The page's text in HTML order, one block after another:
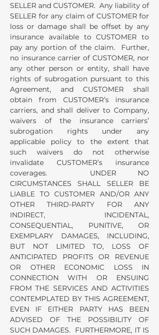
SELLER and CUSTOMER. Any liability of
SELLER for any claim of CUSTOMER for
loss or damage shall be offset by any
insurance available to CUSTOMER to
pay any portion of the claim. Further,
no insurance carrier of CUSTOMER, nor
any other person or entity, shall have
rights of subrogation pursuant to this
Agreement, and CUSTOMER shall
obtain from CUSTOMER’s insurance
carriers, and shall deliver to Company,
waivers of the insurance carriers’
subrogation rights under any
applicable policy to the extent that
such waivers do not otherwise
invalidate CUSTOMER’s insurance
coverages. UNDER NO
CIRCUMSTANCES SHALL SELLER BE
LIABLE TO CUSTOMER AND/OR ANY
OTHER THIRD-PARTY FOR ANY
INDIRECT, INCIDENTAL,
CONSEQUENTIAL, PUNITIVE, OR
EXEMPLARY DAMAGES, INCLUDING,
BUT NOT LIMITED TO, LOSS OF
ANTICIPATED PROFITS OR REVENUE
OR OTHER ECONOMIC LOSS IN
CONNECTION WITH OR ENSUING
FROM THE SERVICES AND ACTIVITIES
CONTEMPLATED BY THIS AGREEMENT,
EVEN IF EITHER PARTY HAS BEEN
ADVISED OF THE POSSIBILITY OF
SUCH DAMAGES. FURTHERMORE, IT IS